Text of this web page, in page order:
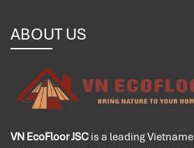
ABOUT US
VN EcoFloor JSC is a leading